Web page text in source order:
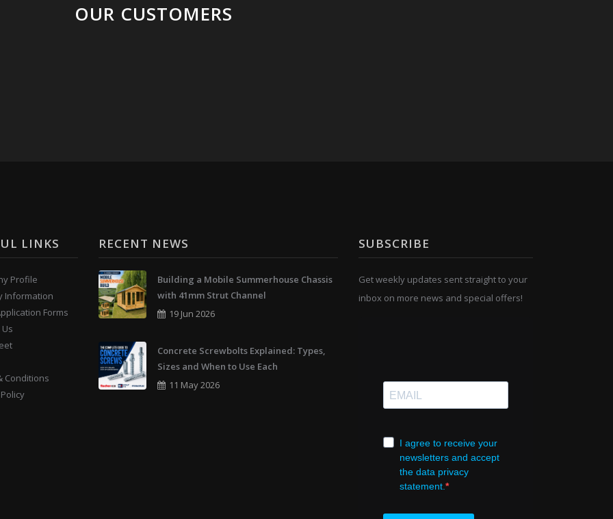
OUR CUSTOMERS
LINKS
Profile
Information
Forms
Conditions
RECENT NEWS
Building a Mobile Summerhouse Chassis
with 41mm Strut Channel
19 Jun 2026
Concrete Screwbolts Explained: Types,
Sizes and When to Use Each
11 May 2026
SUBSCRIBE
Get weekly updates sent straight to your
inbox on more news and special offers!